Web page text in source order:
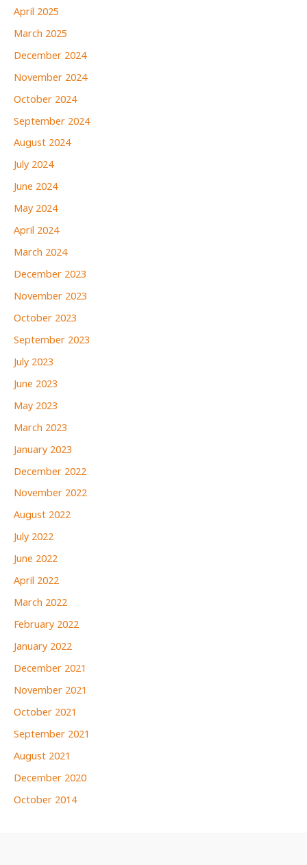
April 2025
March 2025
December 2024
November 2024
October 2024
September 2024
August 2024
July 2024
June 2024
May 2024
April 2024
March 2024
December 2023
November 2023
October 2023
September 2023
July 2023
June 2023
May 2023
March 2023
January 2023
December 2022
November 2022
August 2022
July 2022
June 2022
April 2022
March 2022
February 2022
January 2022
December 2021
November 2021
October 2021
September 2021
August 2021
December 2020
October 2014